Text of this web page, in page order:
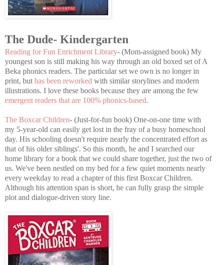
The Dude- Kindergarten
Reading for Fun Enrichment Library- (Mom-assigned book) My
youngest son is still making his way through an old boxed set of A
Beka phonics readers. The particular set we own is no longer in
print, but has been reworked with similar storylines and modern
illustrations. I love these books because they are among the few
emergent readers that are 100% phonics-based.
The Boxcar Children- (Just-for-fun book) One-on-one time with
my 5-year-old can easily get lost in the fray of a busy homeschool
day. His schooling doesn't require nearly the concentrated effort as
that of his older siblings'. So this month, he and I searched our
home library for a book that we could share together, just the two of
us. We've been nestled on my bed for a few quiet moments nearly
every weekday to read a chapter of this first Boxcar Children.
Although his attention span is short, he can fully grasp the simple
plot and dialogue-driven story line.